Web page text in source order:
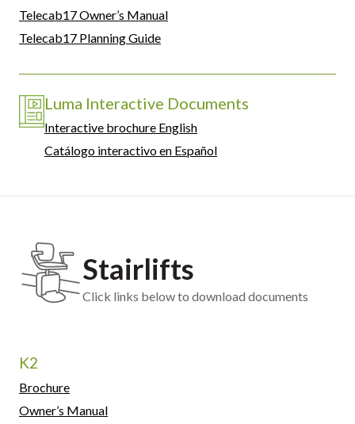
Telecab17 Owner’s Manual
Telecab17 Planning Guide
Luma Interactive Documents
Interactive brochure English
Catálogo interactivo en Español
Stairlifts
Click links below to download documents
K2
Brochure
Owner’s Manual